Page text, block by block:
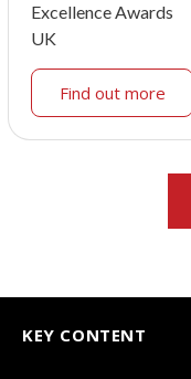
Excellence Awards
UK
Find out more
KEY CONTENT